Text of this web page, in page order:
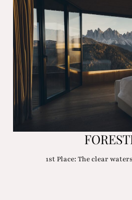
1st Place: The clear